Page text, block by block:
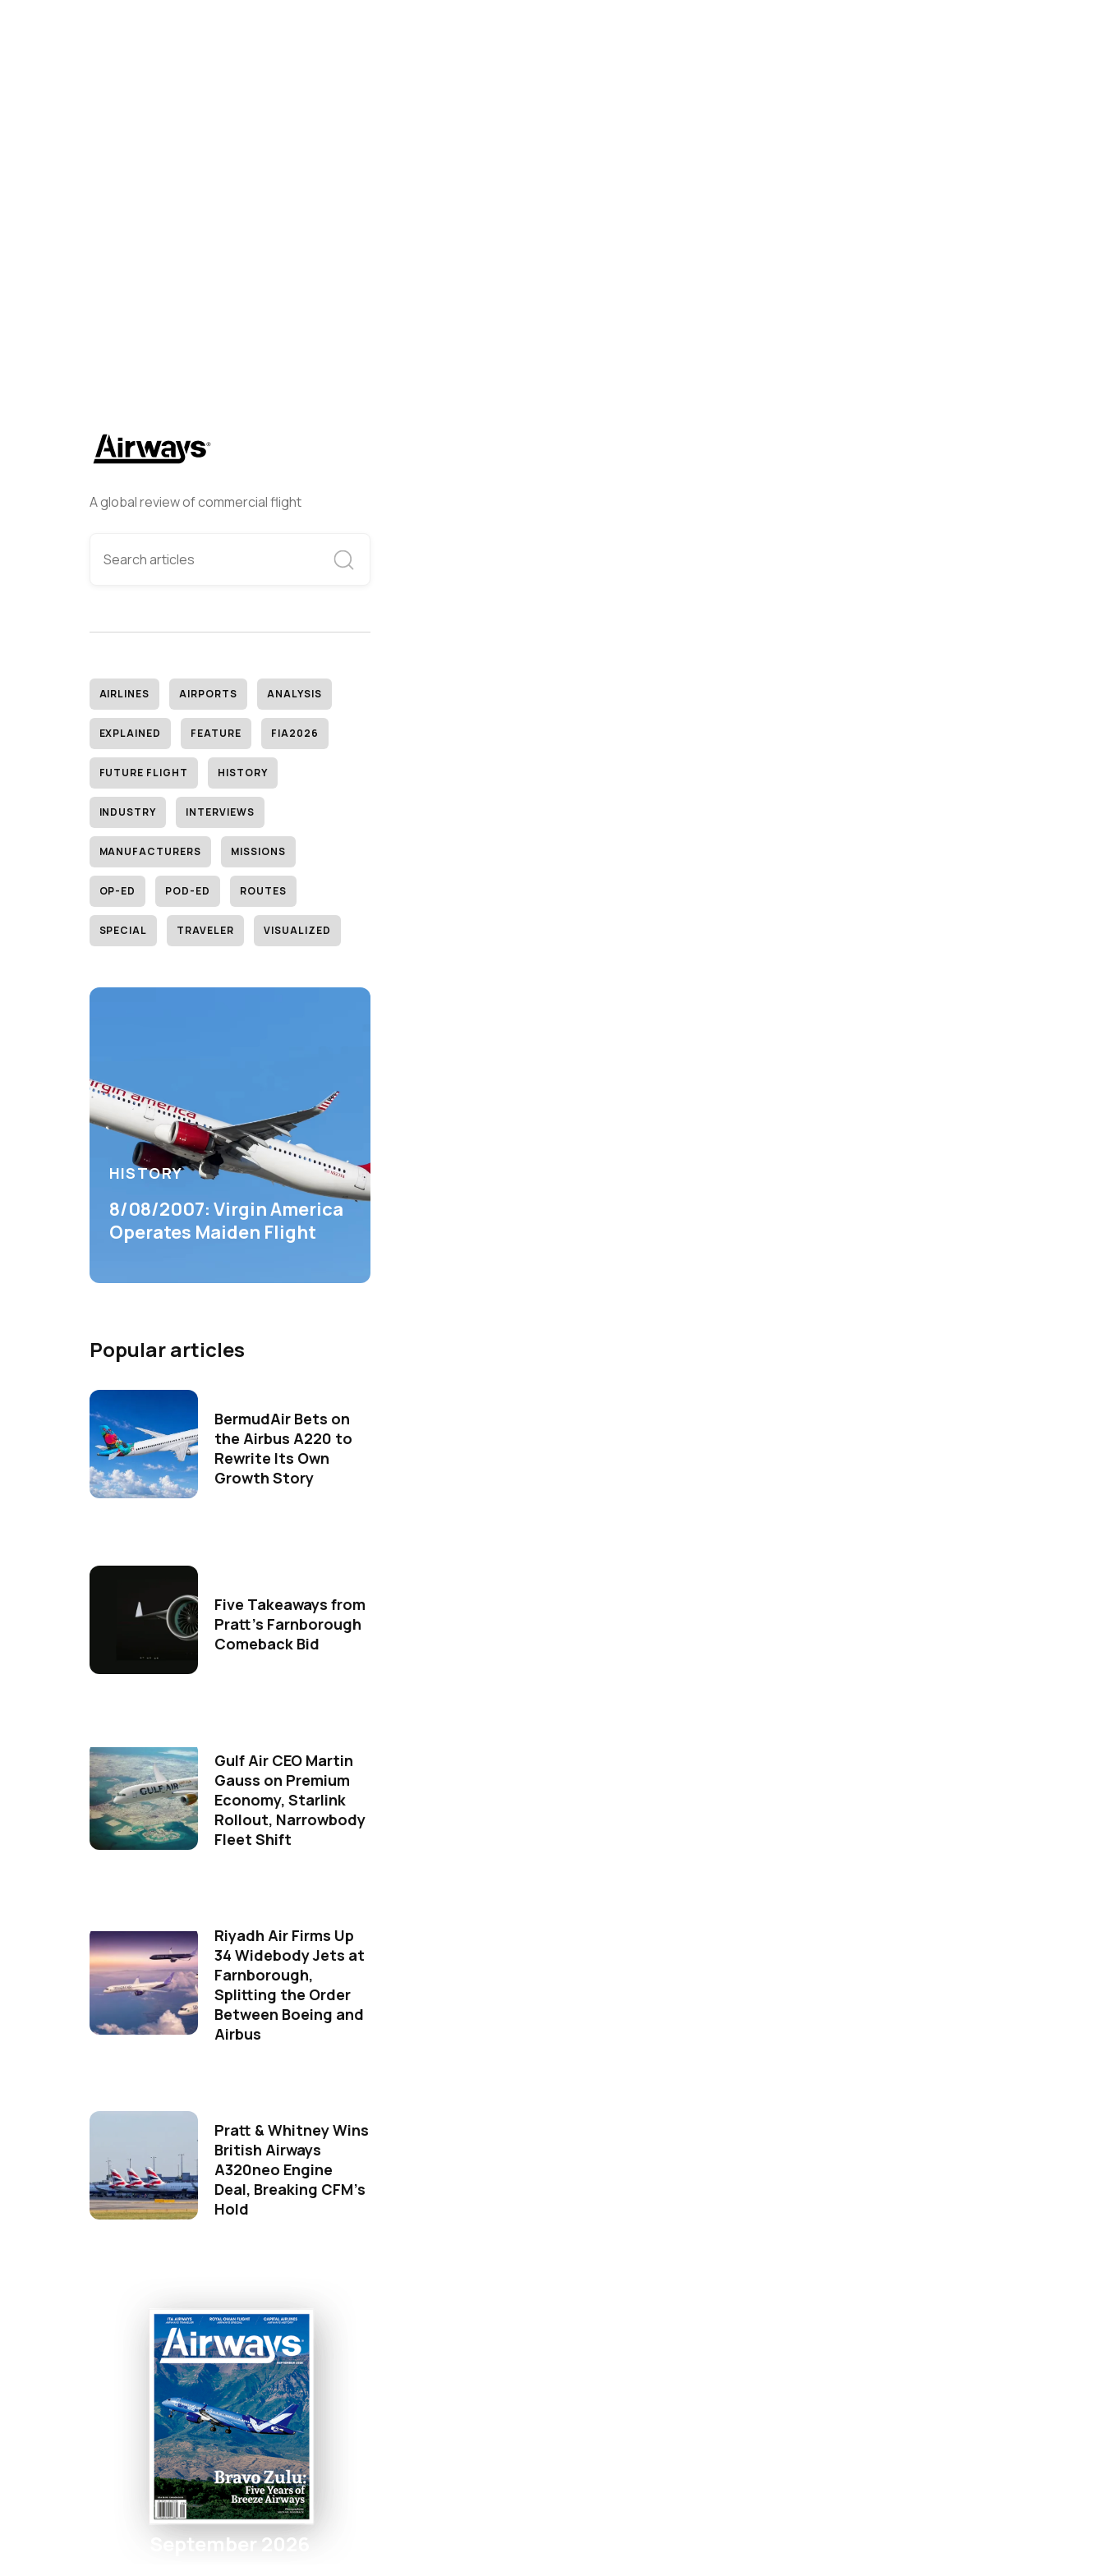
A global review of commercial flight
AIRLINES AIRPORTS ANALYSIS
EXPLAINED FEATURE FIA2026
FUTURE FLIGHT HISTORY
INDUSTRY INTERVIEWS
MANUFACTURERS MISSIONS
OP-ED POD-ED ROUTES
SPECIAL TRAVELER VISUALIZED
HISTORY
8/08/2007: Virgin America
Operates Maiden Flight
Popular articles
BermudAir Bets on
the Airbus A220 to
Rewrite Its Own
Growth Story
Five Takeaways from
Pratt's Farnborough
Comeback Bid
Gulf Air CEO Martin
Gauss on Premium
Economy, Starlink
Rollout, Narrowbody
Fleet Shift
Riyadh Air Firms Up
34 Widebody Jets at
Farnborough,
Splitting the Order
Between Boeing and
Airbus
Pratt & Whitney Wins
British Airways
A320neo Engine
Deal, Breaking CFM's
Hold
September 2026